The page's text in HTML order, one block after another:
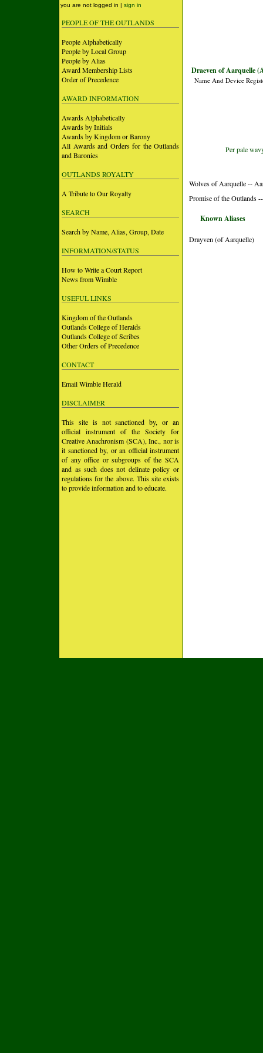
you are not logged in | sign in
PEOPLE OF THE OUTLANDS
People Alphabetically
People by Local Group
People by Alias
Award Membership Lists
Order of Precedence
AWARD INFORMATION
Awards Alphabetically
Awards by Initials
Awards by Kingdom or Barony
All Awards and Orders for the Outlands
and Baronies
OUTLANDS ROYALTY
A Tribute to Our Royalty
SEARCH
Search by Name, Alias, Group, Date
INFORMATION/STATUS
How to Write a Court Report
News from Wimble
USEFUL LINKS
Kingdom of the Outlands
Outlands College of Heralds
Outlands College of Scribes
Other Orders of Precedence
CONTACT
Email Wimble Herald
DISCLAIMER
This site is not sanctioned by, or an
official instrument of the Society for
Creative Anachronism (SCA), Inc., nor is
it sanctioned by, or an official instrument
of any office or subgroups of the SCA
and as such does not delinate policy or
regulations for the above. This site exists
to provide information and to educate.
Draeven of Aarquelle
Name And Device
Per pale
Wolves of Aarquelle --
Promise of the Outlands
Known Aliases
Drayven (of Aarquelle)